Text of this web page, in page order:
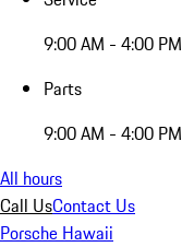
9:00 AM - 4:00 PM
Parts
9:00 AM - 4:00 PM
All hours
Call UsContact Us
Porsche Hawaii